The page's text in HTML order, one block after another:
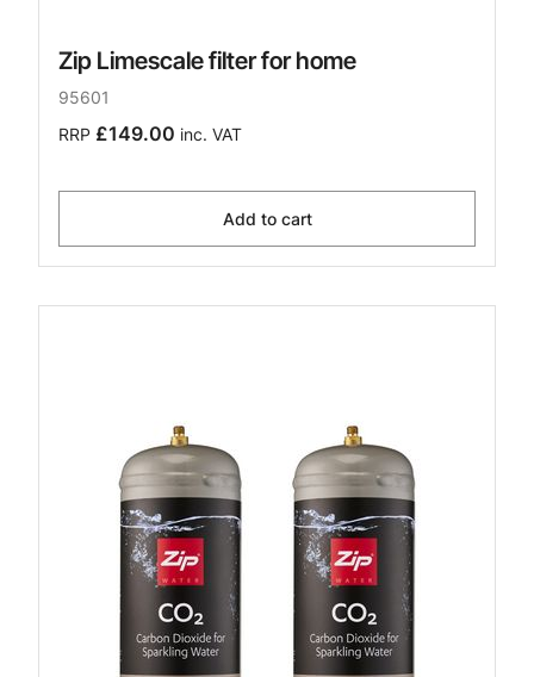
Zip Limescale filter for home
95601
RRP £149.00 inc. VAT
Add to cart